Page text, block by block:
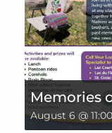
Memories
August 6 @